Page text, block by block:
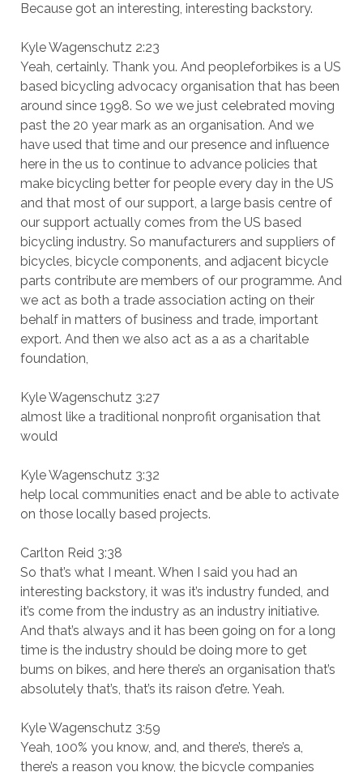
Because got an interesting, interesting backstory.
Kyle Wagenschutz 2:23
Yeah, certainly. Thank you. And peopleforbikes is a US
based bicycling advocacy organisation that has been
around since 1998. So we we just celebrated moving
past the 20 year mark as an organisation. And we
have used that time and our presence and influence
here in the us to continue to advance policies that
make bicycling better for people every day in the US
and that most of our support, a large basis centre of
our support actually comes from the US based
bicycling industry. So manufacturers and suppliers of
bicycles, bicycle components, and adjacent bicycle
parts contribute are members of our programme. And
we act as both a trade association acting on their
behalf in matters of business and trade, important
export. And then we also act as a as a charitable
foundation,
Kyle Wagenschutz 3:27
almost like a traditional nonprofit organisation that
would
Kyle Wagenschutz 3:32
help local communities enact and be able to activate
on those locally based projects.
Carlton Reid 3:38
So that’s what I meant. When I said you had an
interesting backstory, it was it’s industry funded, and
it’s come from the industry as an industry initiative.
And that’s always and it has been going on for a long
time is the industry should be doing more to get
bums on bikes, and here there’s an organisation that’s
absolutely that’s, that’s its raison d’etre. Yeah.
Kyle Wagenschutz 3:59
Yeah, 100% you know, and, and there’s, there’s a,
there’s a reason you know, the bicycle companies